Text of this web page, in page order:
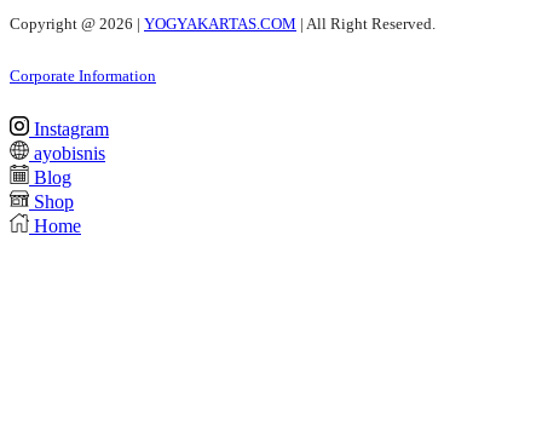
Copyright @ 2026 | YOGYAKARTAS.COM | All Right Reserved.
Corporate Information
Instagram
ayobisnis
Blog
Shop
Home